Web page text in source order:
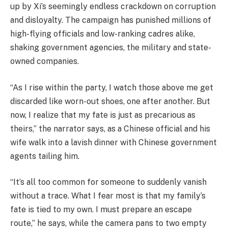
up by Xi’s seemingly endless crackdown on corruption
and disloyalty. The campaign has punished millions of
high-flying officials and low-ranking cadres alike,
shaking government agencies, the military and state-
owned companies.
“As I rise within the party, I watch those above me get
discarded like worn-out shoes, one after another. But
now, I realize that my fate is just as precarious as
theirs,” the narrator says, as a Chinese official and his
wife walk into a lavish dinner with Chinese government
agents tailing him.
“It’s all too common for someone to suddenly vanish
without a trace. What I fear most is that my family’s
fate is tied to my own. I must prepare an escape
route,” he says, while the camera pans to two empty